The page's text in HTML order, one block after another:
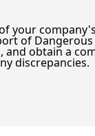
your
of Dangerous
and obtain a
discrepancies.